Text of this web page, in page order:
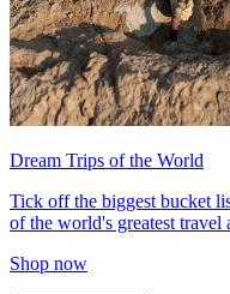
Dream Trips of the World
Tick off the biggest bucket
of the world's greatest travel
Shop now